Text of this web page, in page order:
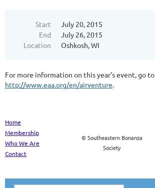
Start
July 20, 2015
End
July 26, 2015
Location
Oshkosh, WI
For more information on this year's event, go to
http://www.eaa.org/en/airventure.
Home
Membership
Who We Are
Contact
© Southeastern Bonanza
Society